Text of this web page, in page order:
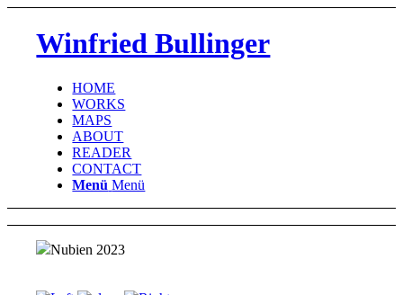
Winfried Bullinger
HOME
WORKS
MAPS
ABOUT
READER
CONTACT
Menü Menü
Nubien 2023